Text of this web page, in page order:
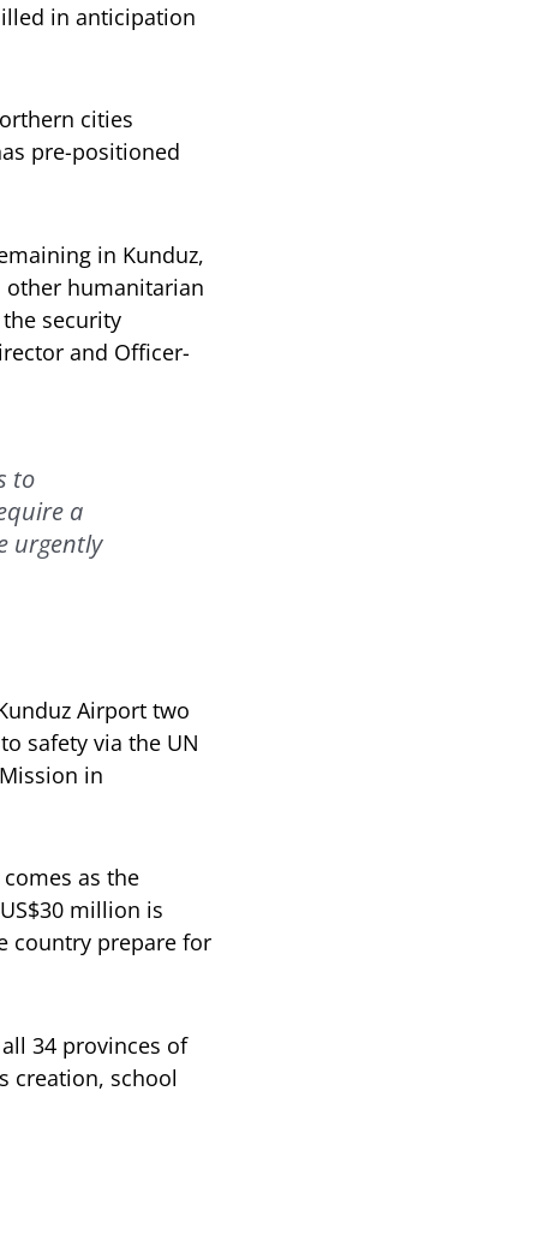
in anticipation
cities
pre-positioned
in Kunduz,
other humanitarian
security
and Officer-
to
a
urgently
Airport two
safety via the UN
in
as the
million is
country prepare for
34 provinces of
creation, school